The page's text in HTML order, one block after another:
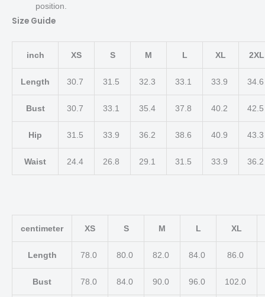
position.
Size Guide
inch XS S M L XL 2XL
Length 30.7 31.5 32.3 33.1 33.9
Bust 30.7 33.1 35.4 37.8 40.2
Hip 31.5 33.9 36.2 38.6 40.9
Waist 24.4 26.8 29.1 31.5 33.9
centimeter XS S M L XL
Length 78.0 80.0 82.0 84.0 86.0
Bust 78.0 84.0 90.0 96.0 102.0